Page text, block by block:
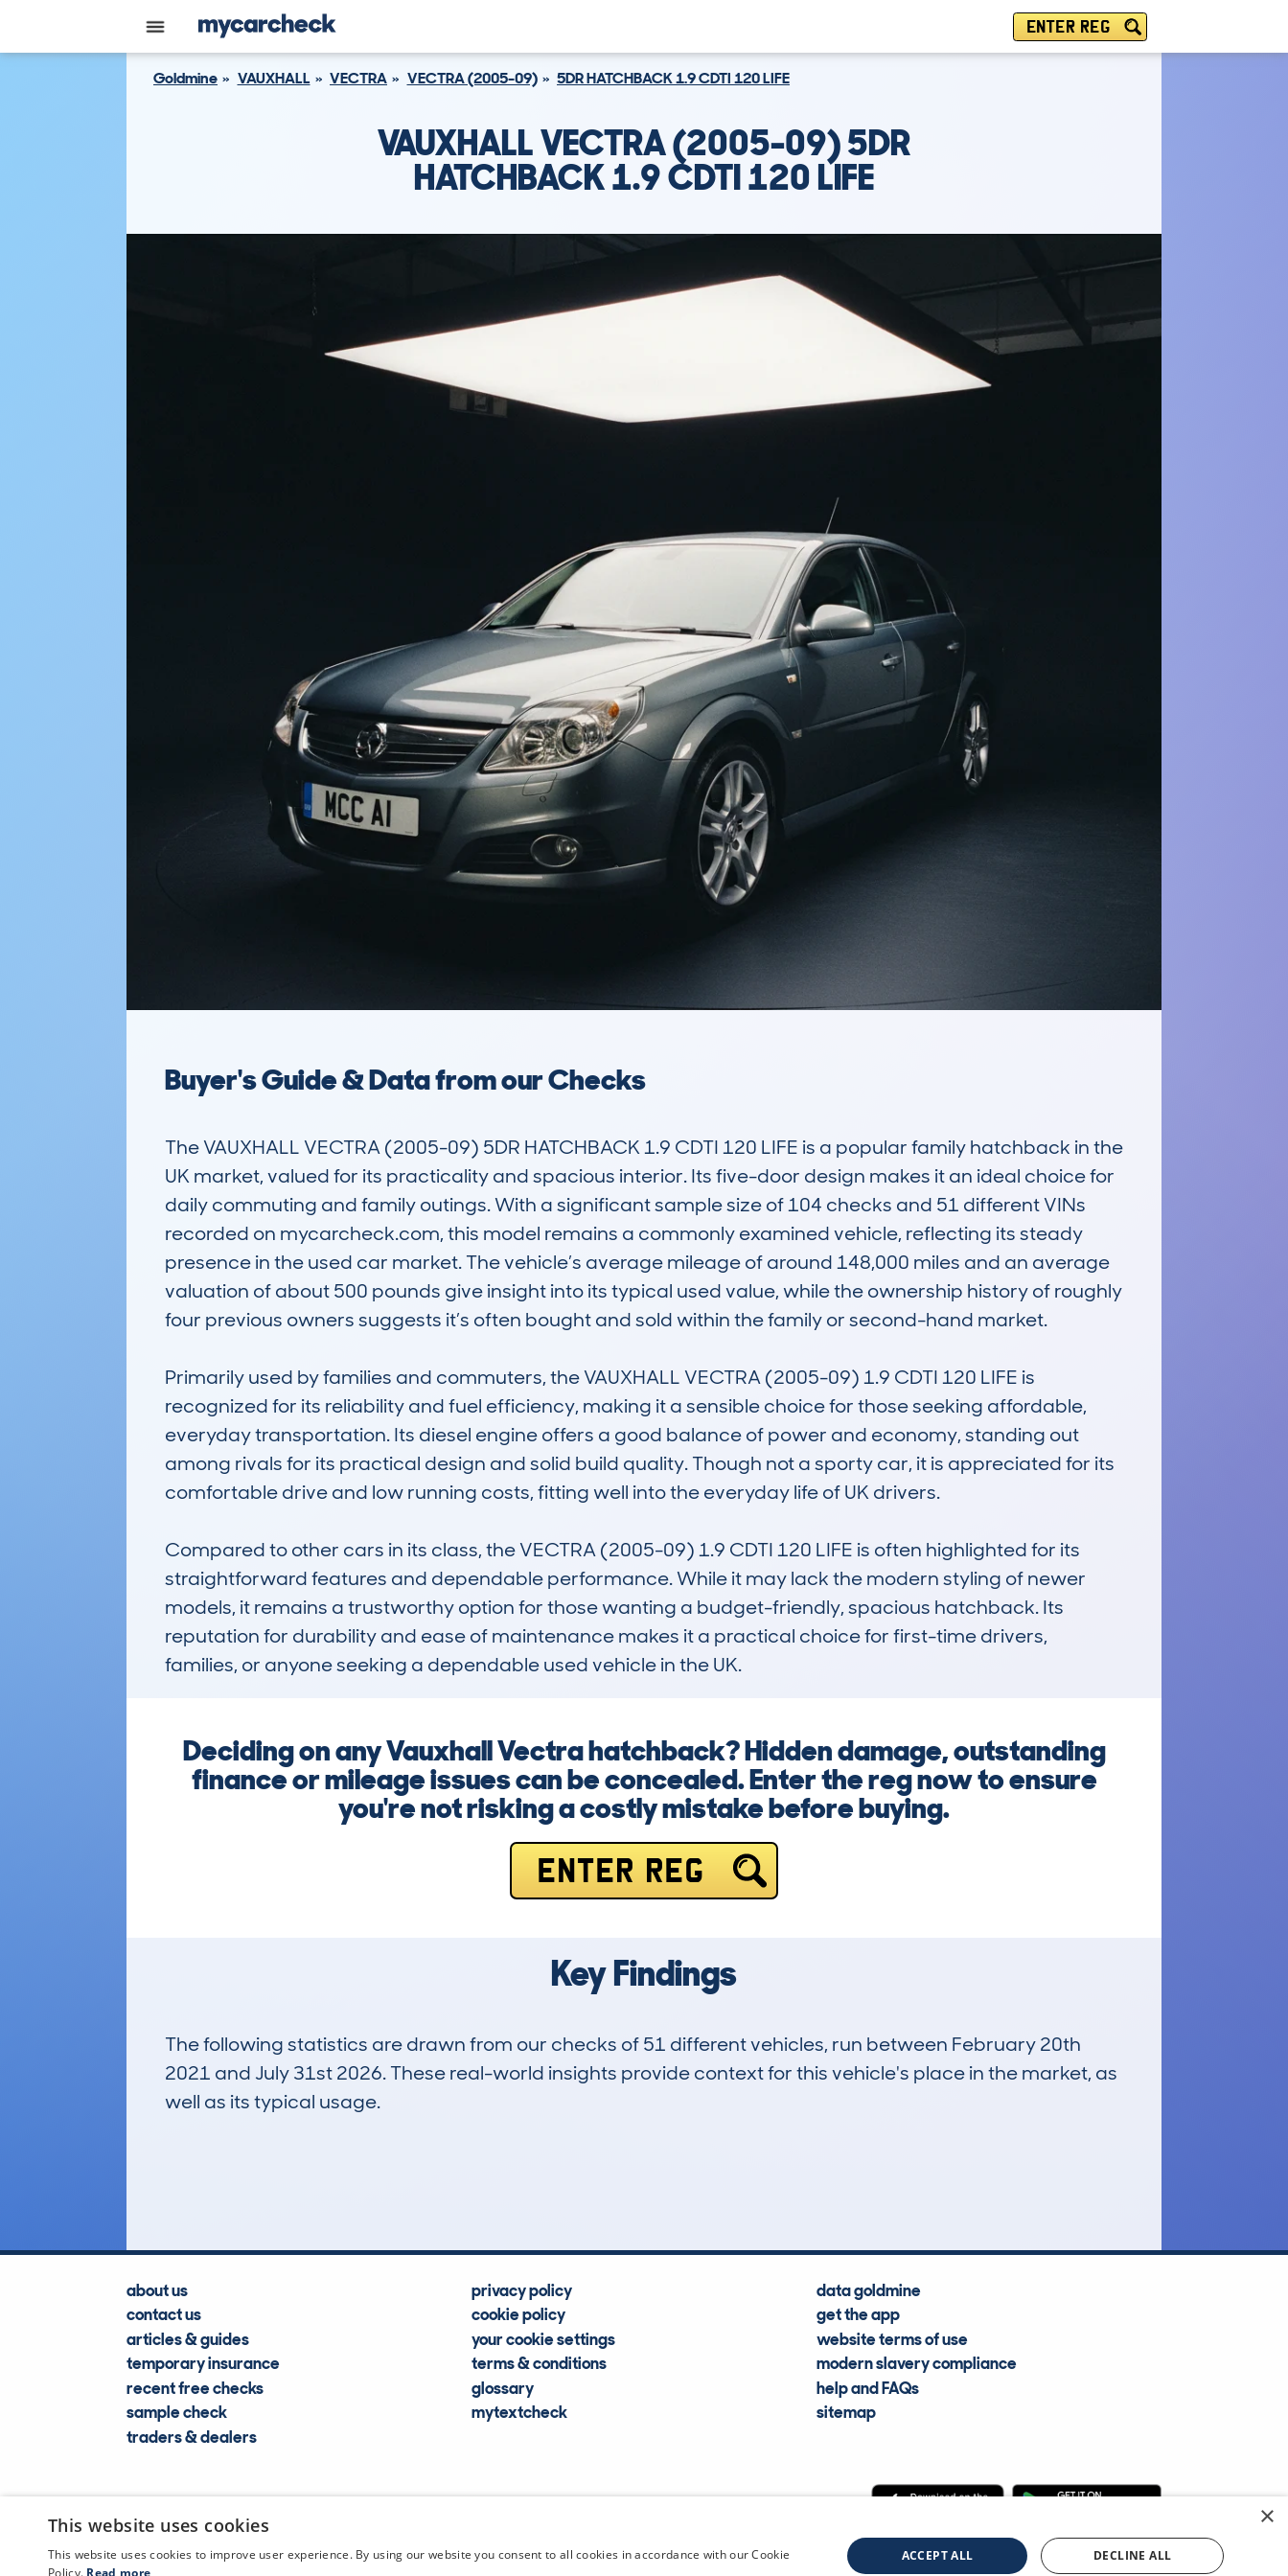
ENTER REG
Goldmine VAUXHALL VECTRA VECTRA (2005-09) 5DR HATCHBACK 1.9 CDTI 120 LIFE
VAUXHALL VECTRA (2005-09) 5DR
HATCHBACK 1.9 CDTI 120 LIFE
Buyer's Guide & Data from our Checks
The VAUXHALL VECTRA (2005-09) 5DR HATCHBACK 1.9 CDTI 120 LIFE is a popular family hatchback in the
UK market, valued for its practicality and spacious interior. Its five-door design makes it an ideal choice for
daily commuting and family outings. With a significant sample size of 104 checks and 51 different VINs
recorded on mycarcheck.com, this model remains a commonly examined vehicle, reflecting its steady
presence in the used car market. The vehicle’s average mileage of around 148,000 miles and an average
valuation of about 500 pounds give insight into its typical used value, while the ownership history of roughly
four previous owners suggests it’s often bought and sold within the family or second-hand market.
Primarily used by families and commuters, the VAUXHALL VECTRA (2005-09) 1.9 CDTI 120 LIFE is
recognized for its reliability and fuel efficiency, making it a sensible choice for those seeking affordable,
everyday transportation. Its diesel engine offers a good balance of power and economy, standing out
among rivals for its practical design and solid build quality. Though not a sporty car, it is appreciated for its
comfortable drive and low running costs, fitting well into the everyday life of UK drivers.
Compared to other cars in its class, the VECTRA (2005-09) 1.9 CDTI 120 LIFE is often highlighted for its
straightforward features and dependable performance. While it may lack the modern styling of newer
models, it remains a trustworthy option for those wanting a budget-friendly, spacious hatchback. Its
reputation for durability and ease of maintenance makes it a practical choice for first-time drivers,
families, or anyone seeking a dependable used vehicle in the UK.
Deciding on any Vauxhall Vectra hatchback? Hidden damage, outstanding
finance or mileage issues can be concealed. Enter the reg now to ensure
you're not risking a costly mistake before buying.
ENTER REG
Key Findings
The following statistics are drawn from our checks of 51 different vehicles, run between February 20th
2021 and July 31st 2026. These real-world insights provide context for this vehicle's place in the market, as
well as its typical usage.
about us
contact us
articles & guides
temporary insurance
recent free checks
sample check
traders & dealers
privacy policy
cookie policy
your cookie settings
terms & conditions
glossary
mytextcheck
data goldmine
get the app
website terms of use
modern slavery compliance
help and FAQs
sitemap
CDL Vehicle Information Services Ltd ©2009—2025
×
This website uses cookies
This website uses cookies to improve user experience. By using our website you consent to all cookies in accordance with our Cookie
Policy. Read more
ACCEPT ALL DECLINE ALL